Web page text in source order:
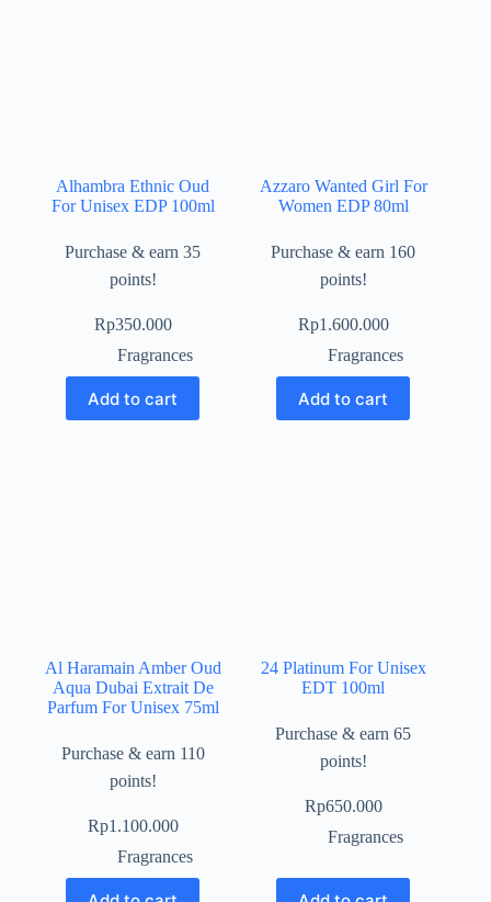
Alhambra Ethnic Oud
For Unisex EDP 100ml
Purchase & earn 35
points!
Rp350.000
Fragrances
Add to cart
Azzaro Wanted Girl For
Women EDP 80ml
Purchase & earn 160
points!
Rp1.600.000
Fragrances
Add to cart
Al Haramain Amber Oud
Aqua Dubai Extrait De
Parfum For Unisex 75ml
Purchase & earn 110
points!
Rp1.100.000
Fragrances
24 Platinum For Unisex
EDT 100ml
Purchase & earn 65
points!
Rp650.000
Fragrances